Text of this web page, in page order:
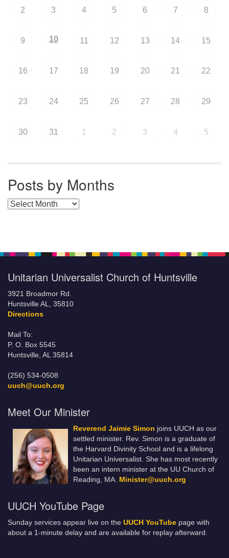
2 3 4 5 6 7 8
9 10 11 12 13 14 15
16 17 18 19 20 21 22
23 24 25 26 27 28 29
30 31 1 2 3 4 5
Posts by Months
Posts by Months
Unitarian Universalist Church of Huntsville
3921 Broadmor Rd.
Huntsville AL, 35810
Directions
Mail To:
P. O. Box 5545
Huntsville, AL 35814
(256) 534-0508
uuch@uuch.org
Meet Our Minister
Reverend Jaimie Simon joins UUCH as our
settled minister. Rev. Simon is a graduate of
the Harvard Divinity School and is a lifelong
Unitarian Universalist. She has most recently
been an intern minister at the UU Church of
Reading, MA. Minister@uuch.org
UUCH YouTube Page
Sunday services appear live on the UUCH YouTube page with
about a 1-minute delay and are available for replay afterward.